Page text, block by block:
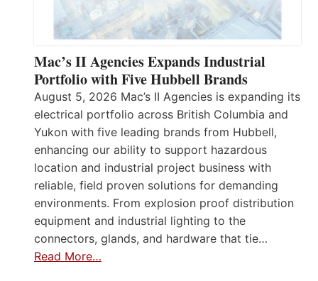
Mac’s II Agencies Expands Industrial
Portfolio with Five Hubbell Brands
August 5, 2026 Mac’s II Agencies is expanding its
electrical portfolio across British Columbia and
Yukon with five leading brands from Hubbell,
enhancing our ability to support hazardous
location and industrial project business with
reliable, field proven solutions for demanding
environments. From explosion proof distribution
equipment and industrial lighting to the
connectors, glands, and hardware that tie…
Read More…